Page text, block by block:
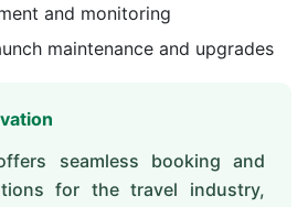
and monitoring
maintenance and upgrades
seamless booking and
for the travel industry,